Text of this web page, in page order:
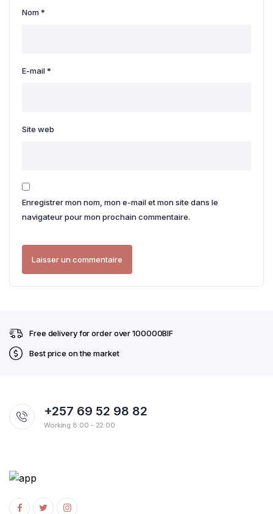
Nom*
E-mail*
Site web
Enregistrer mon nom, mon e-mail et mon site dans le
navigateur pour mon prochain commentaire.
Free delivery for order over 100000BIF
Best price on the market
+257 69 52 98 82
Working 8:00 - 22:00